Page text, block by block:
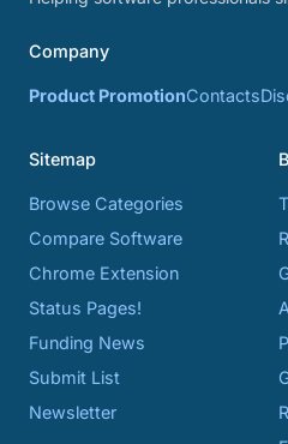
Company
Product PromotionContacts
Sitemap
Browse Categories
Compare Software
Chrome Extension
Status Pages!
Funding News
Submit List
Newsletter